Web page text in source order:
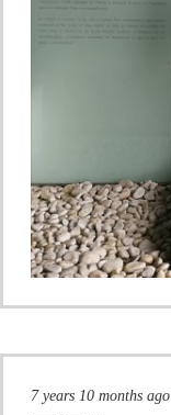
7 years 10 months ago